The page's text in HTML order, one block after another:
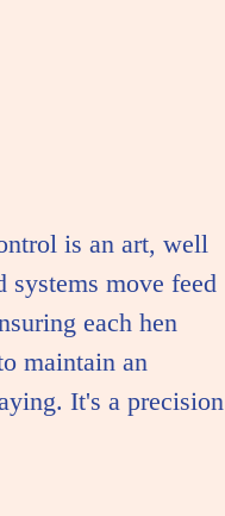
is an art, well
systems move feed
each hen
maintain an
It's a precision